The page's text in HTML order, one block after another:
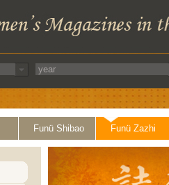
Funü Shibao Funü Zazhi